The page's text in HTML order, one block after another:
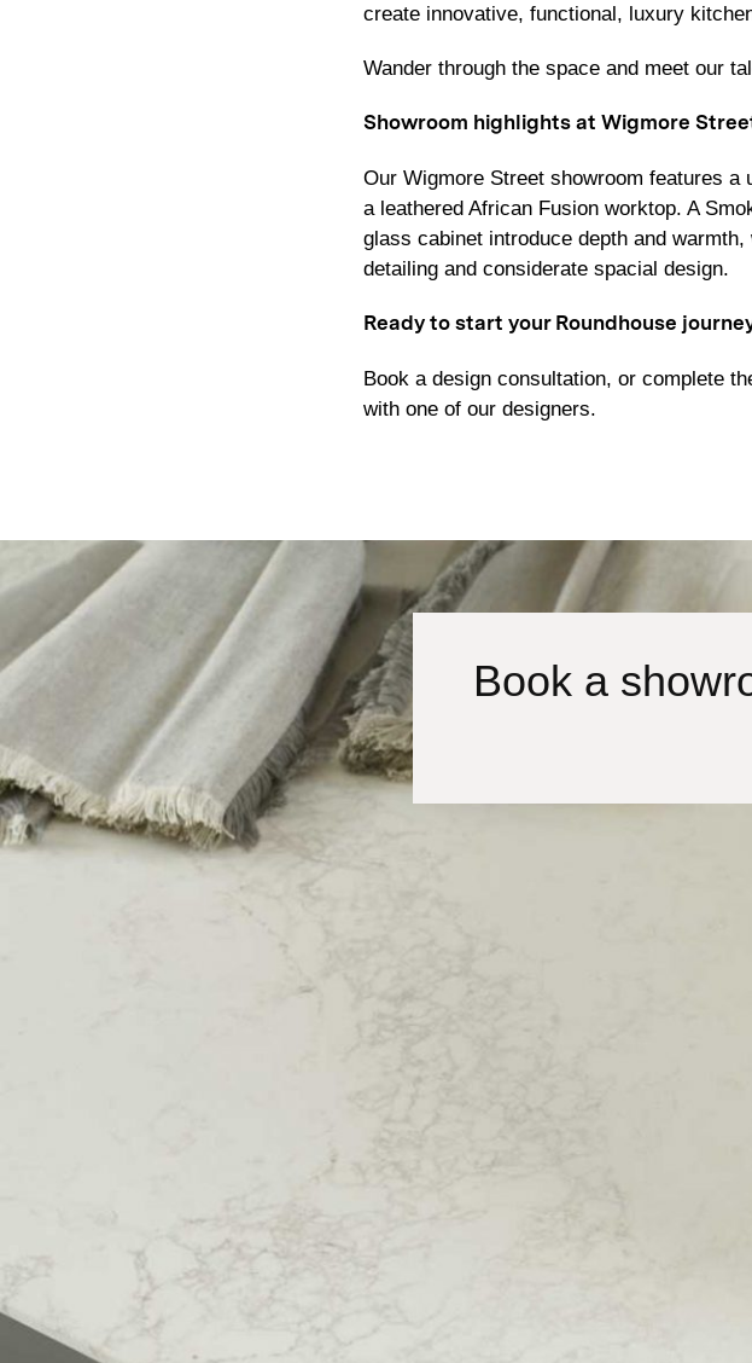
create innovative, functional, luxury
Wander through the space and meet our
Showroom highlights at Wigmore
Our Wigmore Street showroom features
a leathered African Fusion worktop. A
glass cabinet introduce depth and
detailing and considerate spacial design.
Ready to start your Roundhouse
Book a design consultation, or complete
with one of our designers.
Book a